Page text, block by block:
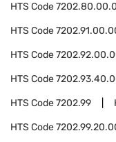
HTS Code
HTS Code
HTS Code
HTS Code
HTS Code7202.99
HTS Code